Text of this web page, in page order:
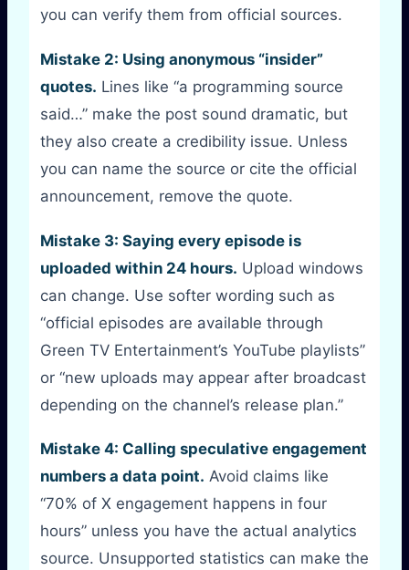
you can verify them from official sources.
Mistake 2: Using anonymous “insider”
quotes. Lines like “a programming source
said…” make the post sound dramatic, but
they also create a credibility issue. Unless
you can name the source or cite the official
announcement, remove the quote.
Mistake 3: Saying every episode is
uploaded within 24 hours. Upload windows
can change. Use softer wording such as
“official episodes are available through
Green TV Entertainment’s YouTube playlists”
or “new uploads may appear after broadcast
depending on the channel’s release plan.”
Mistake 4: Calling speculative engagement
numbers a data point. Avoid claims like
“70% of X engagement happens in four
hours” unless you have the actual analytics
source. Unsupported statistics can make the